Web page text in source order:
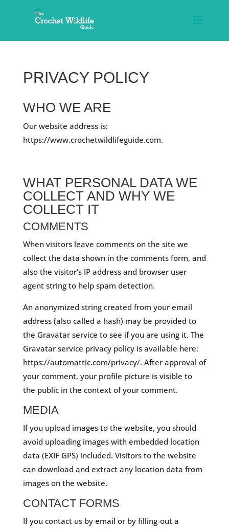
PRIVACY POLICY
WHO WE ARE
Our website address is:
https://www.crochetwildlifeguide.com.
WHAT PERSONAL DATA WE
COLLECT AND WHY WE
COLLECT IT
COMMENTS
When visitors leave comments on the site we
collect the data shown in the comments form, and
also the visitor’s IP address and browser user
agent string to help spam detection.
An anonymized string created from your email
address (also called a hash) may be provided to
the Gravatar service to see if you are using it. The
Gravatar service privacy policy is available here:
https://automattic.com/privacy/. After approval of
your comment, your profile picture is visible to
the public in the context of your comment.
MEDIA
If you upload images to the website, you should
avoid uploading images with embedded location
data (EXIF GPS) included. Visitors to the website
can download and extract any location data from
images on the website.
CONTACT FORMS
If you contact us by email or by filling-out a